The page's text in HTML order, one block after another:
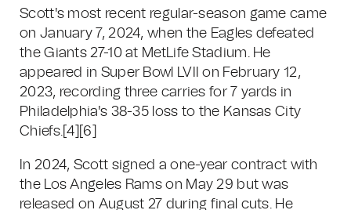
Scott's most recent regular-season game came
on January 7, 2024, when the Eagles defeated
the Giants 27-10 at MetLife Stadium. He
appeared in Super Bowl LVII on February 12,
2023, recording three carries for 7 yards in
Philadelphia's 38-35 loss to the Kansas City
Chiefs. [4] [6]
In 2024, Scott signed a one-year contract with
the Los Angeles Rams on May 29 but was
released on August 27 during final cuts. He